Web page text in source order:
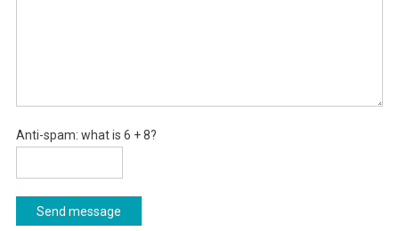
Anti-spam: what is 6 + 8?
Send message